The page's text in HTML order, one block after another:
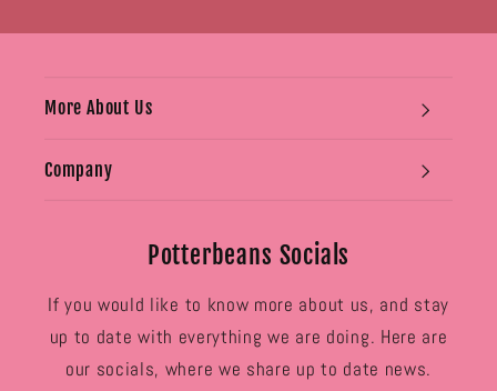
More About Us
Company
Potterbeans Socials
If you would like to know more about us, and stay
up to date with everything we are doing. Here are
our socials, where we share up to date news.